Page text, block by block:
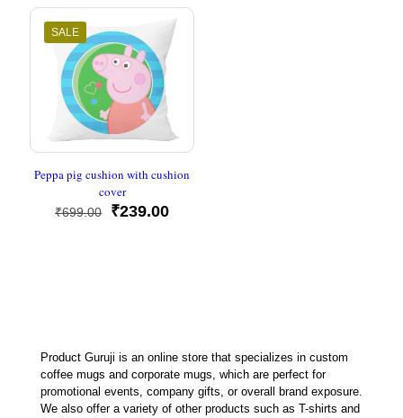
₹699.00.₹239.00.
SALE
Peppa pig cushion with cushion
cover
₹699.00
Original
₹239.00Current
Product Guruji is an online store that specializes in custom
coffee mugs and corporate mugs, which are perfect for
promotional events, company gifts, or overall brand exposure.
We also offer a variety of other products such as T-shirts and